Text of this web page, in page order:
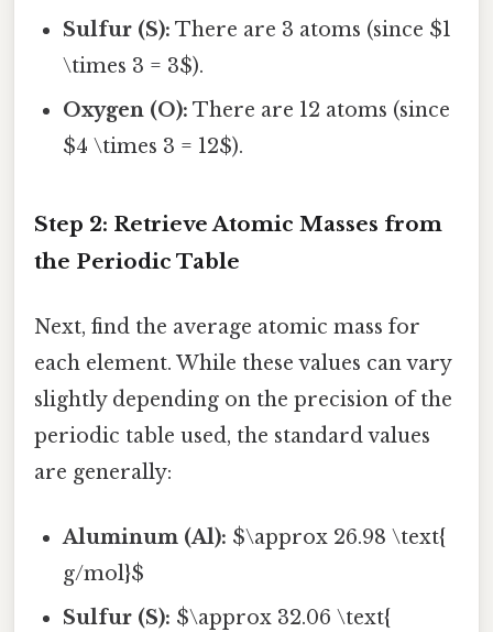
Sulfur (S): There are 3 atoms (since $1
\times 3 = 3$).
Oxygen (O): There are 12 atoms (since
$4 \times 3 = 12$).
Step 2: Retrieve Atomic Masses from
the Periodic Table
Next, find the average atomic mass for
each element. While these values can vary
slightly depending on the precision of the
periodic table used, the standard values
are generally:
Aluminum (Al): $\approx 26.98 \text{
g/mol}$
Sulfur (S): $\approx 32.06 \text{